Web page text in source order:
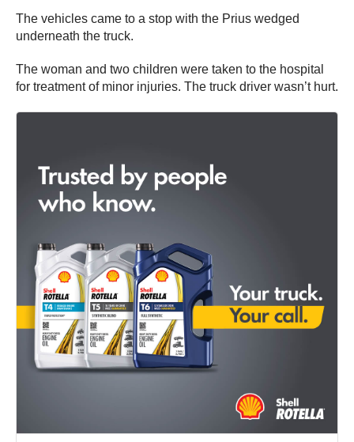
The vehicles came to a stop with the Prius wedged
underneath the truck.
The woman and two children were taken to the hospital
for treatment of minor injuries. The truck driver wasn’t hurt.